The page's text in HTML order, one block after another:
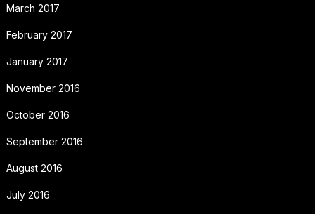
March 2017
February 2017
January 2017
November 2016
October 2016
September 2016
August 2016
July 2016